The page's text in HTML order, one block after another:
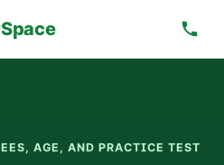
AGE, AND PRACTICE TEST